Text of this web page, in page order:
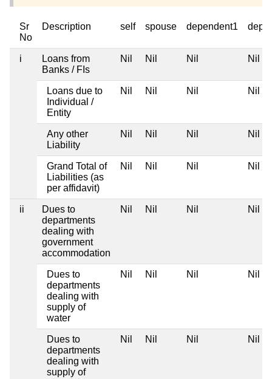
Sr
No
Description self spouse dependent1
i
Loans from
Banks / FIs
Nil Nil Nil Nil
Loans due to
Individual /
Entity
Nil Nil Nil Nil
Any other
Liability
Nil Nil Nil Nil
Grand Total of
Liabilities (as
per affidavit)
Nil Nil Nil Nil
ii
Dues to
departments
dealing with
government
accommodation
Nil Nil Nil Nil
Dues to
departments
dealing with
supply of
water
Nil Nil Nil Nil
Dues to
departments
dealing with
supply of
Nil Nil Nil Nil